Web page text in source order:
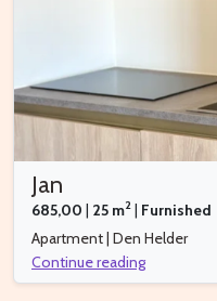
Jan
685,00 | 25 m2 | Furnished
Apartment | Den Helder
Continue reading